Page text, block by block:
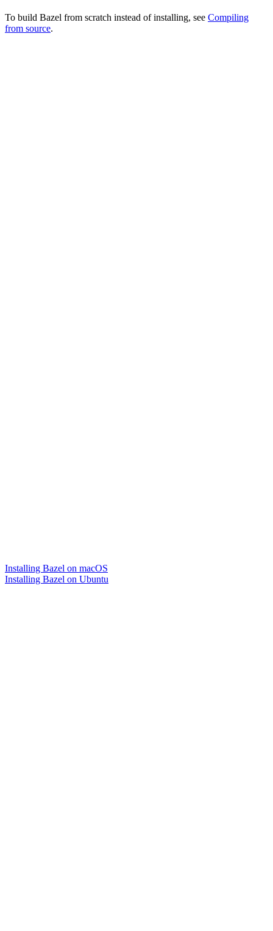
To build Bazel from scratch instead of installing, see Compiling
from source.
Installing Bazel on macOS
Installing Bazel on Ubuntu